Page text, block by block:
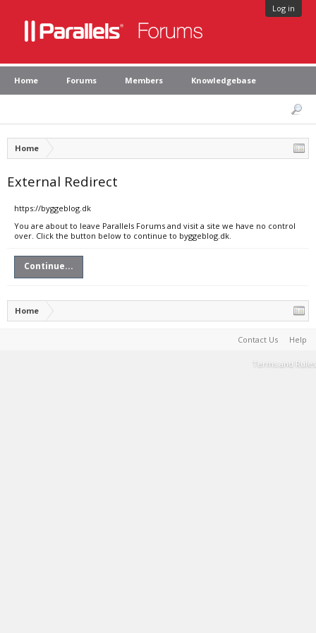
Log in
Home Forums Members Knowledgebase
Home
External Redirect
https://byggeblog.dk
You are about to leave Parallels Forums and visit a site we have no control
over. Click the button below to continue to byggeblog.dk.
Continue...
Home
Contact Us Help
Terms and Rules